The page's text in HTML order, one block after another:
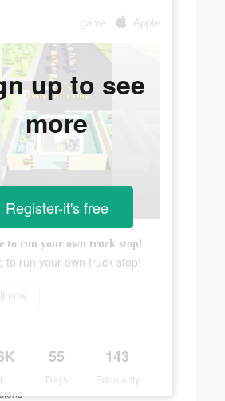
game Apple
to run your own truck stop!
to run your own truck stop!
now
55
Days
143
Popularity
up to see
more
Register-it's free